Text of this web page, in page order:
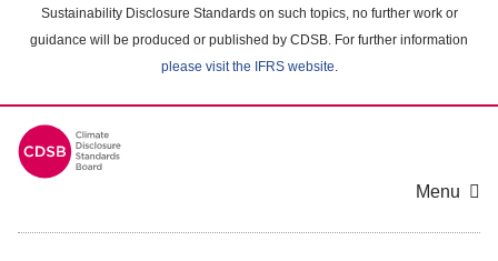
Sustainability Disclosure Standards on such topics, no further work or
guidance will be produced or published by CDSB. For further information
please visit the IFRS website.
Menu